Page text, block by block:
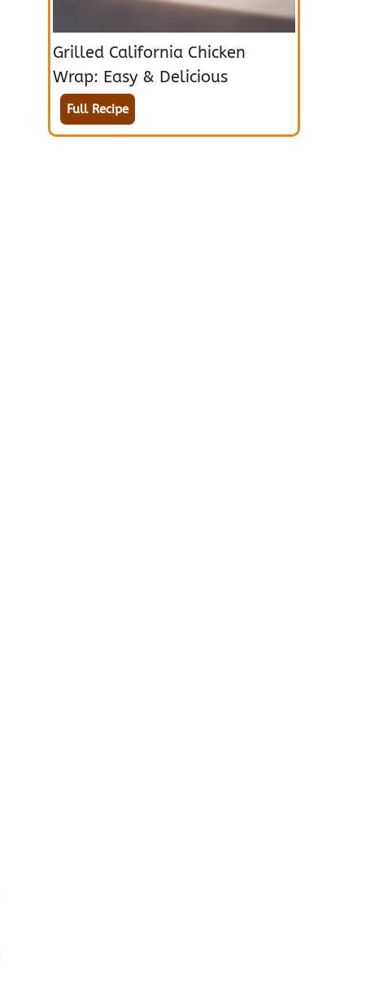
Grilled California Chicken
Wrap: Easy & Delicious
Full Recipe